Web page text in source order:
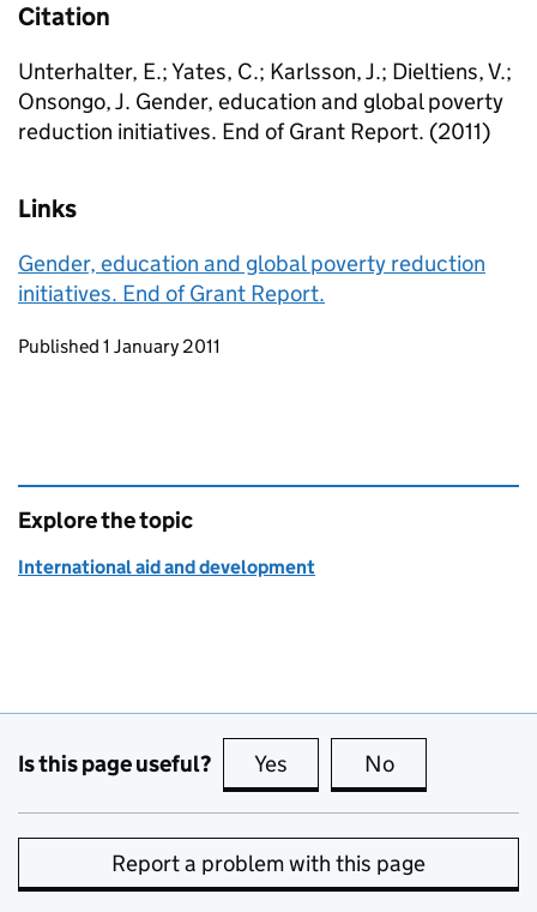
Citation
Unterhalter, E.; Yates, C.; Karlsson, J.; Dieltiens, V.;
Onsongo, J. Gender, education and global poverty
reduction initiatives. End of Grant Report. (2011)
Links
Gender, education and global poverty reduction
initiatives. End of Grant Report.
Updates to this page
Published 1 January 2011
Explore the topic
International aid and development
Is this page useful? Yes this page is useful
No
Report a problem with this page